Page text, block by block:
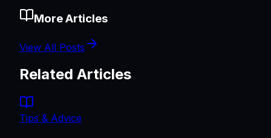
More Articles
View All Posts
Related Articles
Tips & Advice